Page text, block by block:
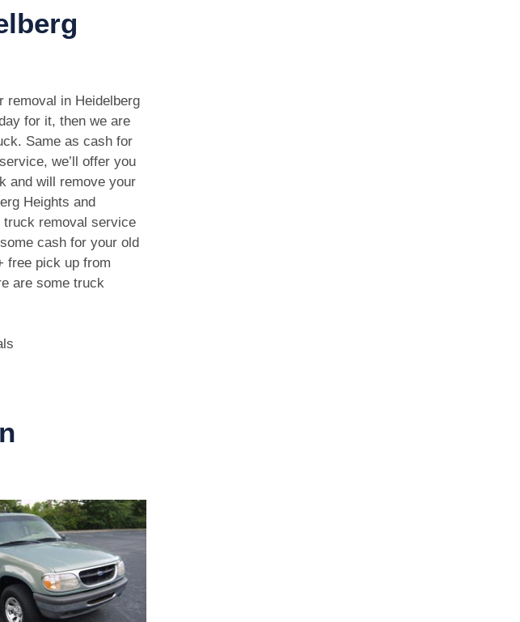
removal in Heidelberg
for it, then we are
Same as cash for
we’ll offer you
and will remove your
Heights and
truck removal service
cash for your old
free pick up from
are some truck